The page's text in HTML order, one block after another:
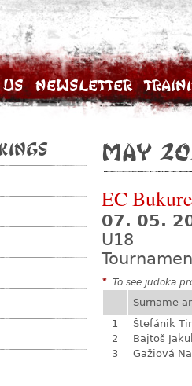
Newsletter
May
EC
07. 05.
U18
* To see judoka
Surname
1
Štefánik
2
Bajtoš
3
Gažiová